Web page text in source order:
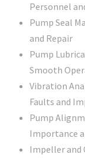
Personnel
Pump Seal
and Repair
Pump
Smooth
Vibration
Faults and
Pump
Importance
Impeller and